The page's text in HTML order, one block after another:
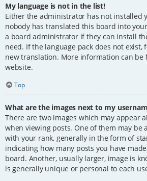
My language is not in the list!
Either the administrator has not installed
nobody has translated this board into
a board administrator if they can install
need. If the language pack does not exist,
new translation. More information can be
website.
Top
What are the images next to my
There are two images which may appear
when viewing posts. One of them may be
with your rank, generally in the form of
indicating how many posts you have
board. Another, usually larger, image is
is generally unique or personal to each